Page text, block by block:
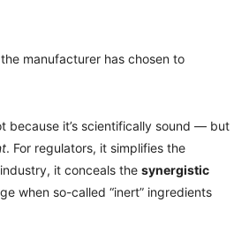
manufacturer has chosen to
because it’s scientifically sound — but
. For regulators, it simplifies the
it conceals the synergistic
when so-called “inert” ingredients